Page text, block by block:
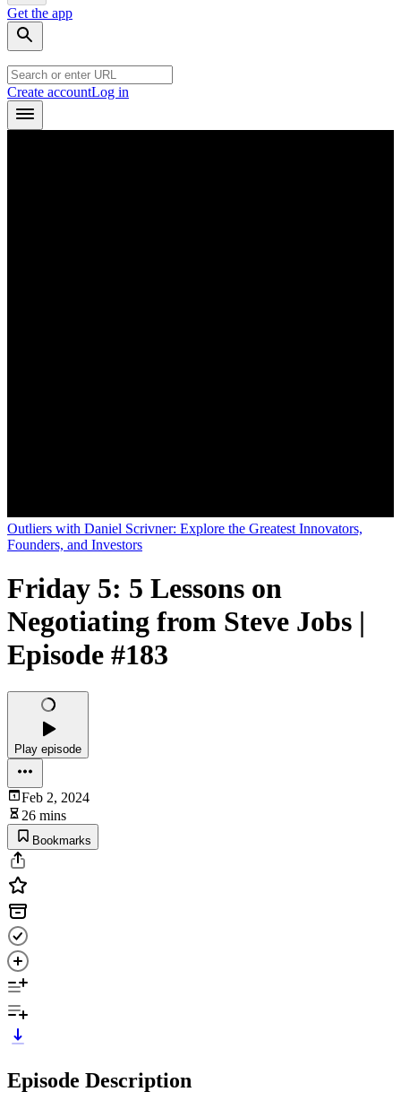
Get the app
Create accountLog in
Outliers with Daniel Scrivner: Explore the Greatest Innovators,
Founders, and Investors
Friday 5: 5 Lessons on
Negotiating from Steve Jobs |
Episode #183
Play episode
Feb 2, 2024
26 mins
Bookmarks
Episode Description